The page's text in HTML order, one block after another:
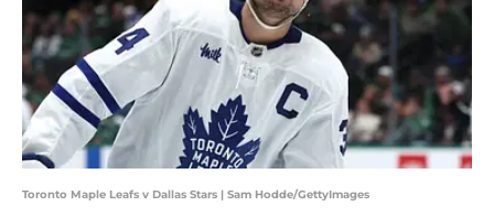
Toronto Maple Leafs v Dallas Stars | Sam Hodde/GettyImages